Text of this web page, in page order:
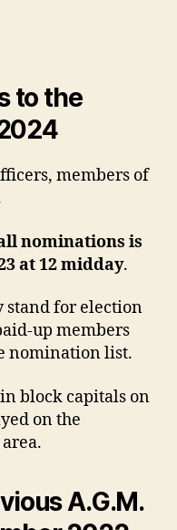
to the
members of
nominations is
at 12 midday.
stand for election
up members
nomination list.
block capitals on
on the
A.G.M.